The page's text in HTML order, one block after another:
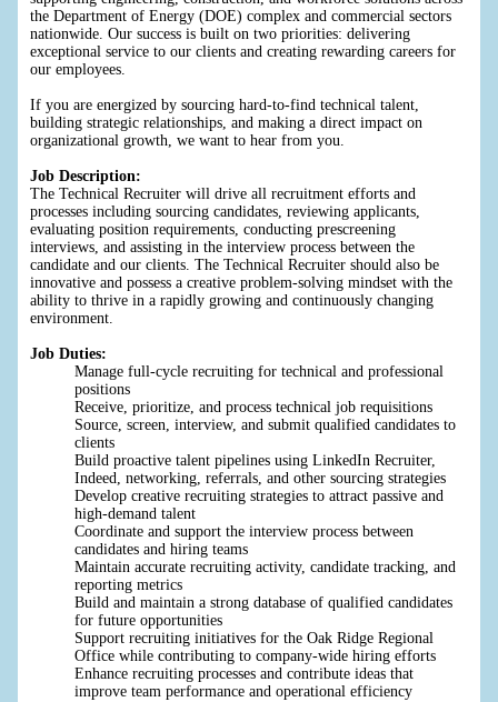
the Department of Energy (DOE) complex and commercial sectors
nationwide. Our success is built on two priorities: delivering
exceptional service to our clients and creating rewarding careers for
our employees.
If you are energized by sourcing hard-to-find technical talent,
building strategic relationships, and making a direct impact on
organizational growth, we want to hear from you.
Job Description:
The Technical Recruiter will drive all recruitment efforts and
processes including sourcing candidates, reviewing applicants,
evaluating position requirements, conducting prescreening
interviews, and assisting in the interview process between the
candidate and our clients. The Technical Recruiter should also be
innovative and possess a creative problem-solving mindset with the
ability to thrive in a rapidly growing and continuously changing
environment.
Job Duties:
Manage full-cycle recruiting for technical and professional
positions
Receive, prioritize, and process technical job requisitions
Source, screen, interview, and submit qualified candidates to
clients
Build proactive talent pipelines using LinkedIn Recruiter,
Indeed, networking, referrals, and other sourcing strategies
Develop creative recruiting strategies to attract passive and
high-demand talent
Coordinate and support the interview process between
candidates and hiring teams
Maintain accurate recruiting activity, candidate tracking, and
reporting metrics
Build and maintain a strong database of qualified candidates
for future opportunities
Support recruiting initiatives for the Oak Ridge Regional
Office while contributing to company-wide hiring efforts
Enhance recruiting processes and contribute ideas that
improve team performance and operational efficiency